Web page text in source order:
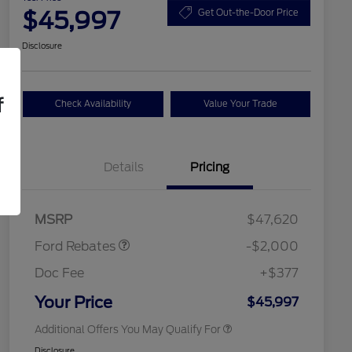
$45,997 Get Out-the-Door Price
Disclosure
Check Availability Value Your Trade
Details Pricing
MSRP
$47,620
Ford Rebates
Retail Customer Cash
$1,000
$1,000
-$2,000
Doc Fee
+$377
Your Price $45,997
Additional Offers You May Qualify For
2026 College Student Recognition
$750
2026 First Responder Recognition
$500